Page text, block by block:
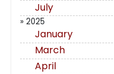
July
» 2025
January
March
April